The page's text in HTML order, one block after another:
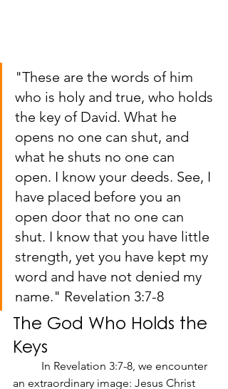
"These are the words of him
who is holy and true, who holds
the key of David. What he
opens no one can shut, and
what he shuts no one can
open. I know your deeds. See, I
have placed before you an
open door that no one can
shut. I know that you have little
strength, yet you have kept my
word and have not denied my
name." Revelation 3:7-8
The God Who Holds the
Keys
an extraordinary image: Jesus Christ